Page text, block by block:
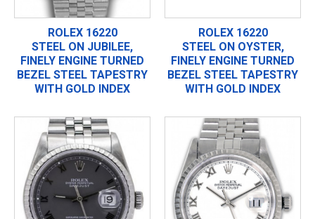
ROLEX 16220
STEEL ON JUBILEE,
FINELY ENGINE TURNED
BEZEL STEEL TAPESTRY
WITH GOLD INDEX
ROLEX 16220
STEEL ON OYSTER,
FINELY ENGINE TURNED
BEZEL STEEL TAPESTRY
WITH GOLD INDEX